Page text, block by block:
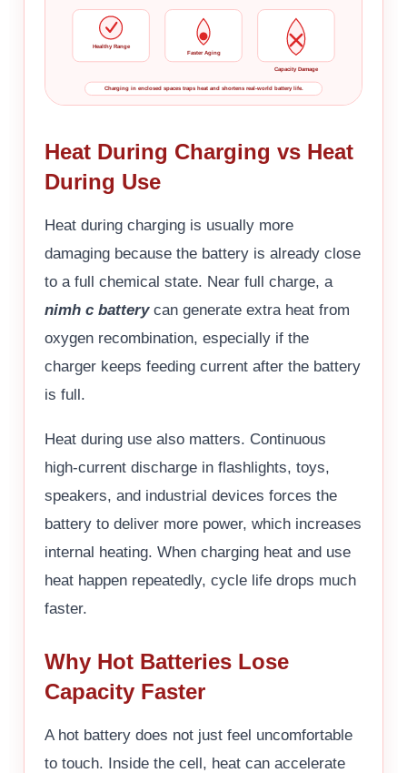
Healthy Range
Faster Aging
Capacity Damage
Charging in enclosed spaces traps heat and shortens real-world battery life.
Heat During Charging vs Heat
During Use
Heat during charging is usually more
damaging because the battery is already close
to a full chemical state. Near full charge, a
nimh c batterycan generate extra heat from
oxygen recombination, especially if the
charger keeps feeding current after the battery
is full.
Heat during use also matters. Continuous
high-current discharge in flashlights, toys,
speakers, and industrial devices forces the
battery to deliver more power, which increases
internal heating. When charging heat and use
heat happen repeatedly, cycle life drops much
faster.
Why Hot Batteries Lose
Capacity Faster
A hot battery does not just feel uncomfortable
to touch. Inside the cell, heat can accelerate